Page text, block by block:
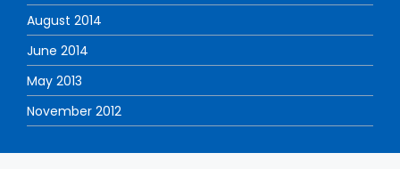
August 2014
June 2014
May 2013
November 2012